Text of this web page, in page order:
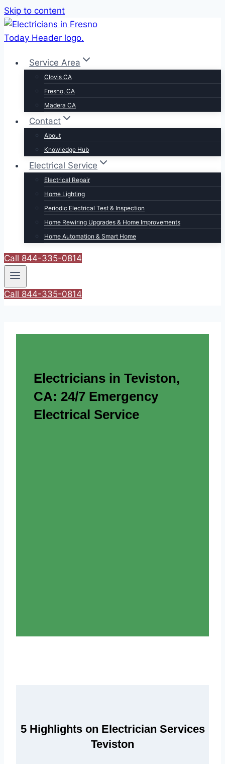
Skip to content
Service Area
Clovis CA
Fresno, CA
Madera CA
Contact
About
Knowledge Hub
Electrical Service
Electrical Repair
Home Lighting
Periodic Electrical Test & Inspection
Home Rewiring Upgrades & Home Improvements
Home Automation & Smart Home
Call 844-335-0814
Call 844-335-0814
Electricians in Teviston,
CA: 24/7 Emergency
Electrical Service
5 Highlights on Electrician Services
Teviston